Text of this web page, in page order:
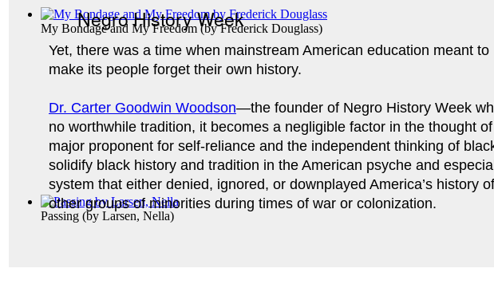
My Bondage and My Freedom (byFrederick Douglass)
Passing (by Larsen, Nella)
Negro History Week
Yet, there was a time when mainstream American education meant to
make its people forget their own history.
Dr. Carter Goodwin Woodson—the founder of Negro History Week
no worthwhile tradition, it becomes a negligible factor in the thought
major proponent for self-reliance and the independent thinking of
solidify black history and tradition in the American psyche and
system that either denied, ignored, or downplayed America’s
other groups of minorities during times of war or colonization.